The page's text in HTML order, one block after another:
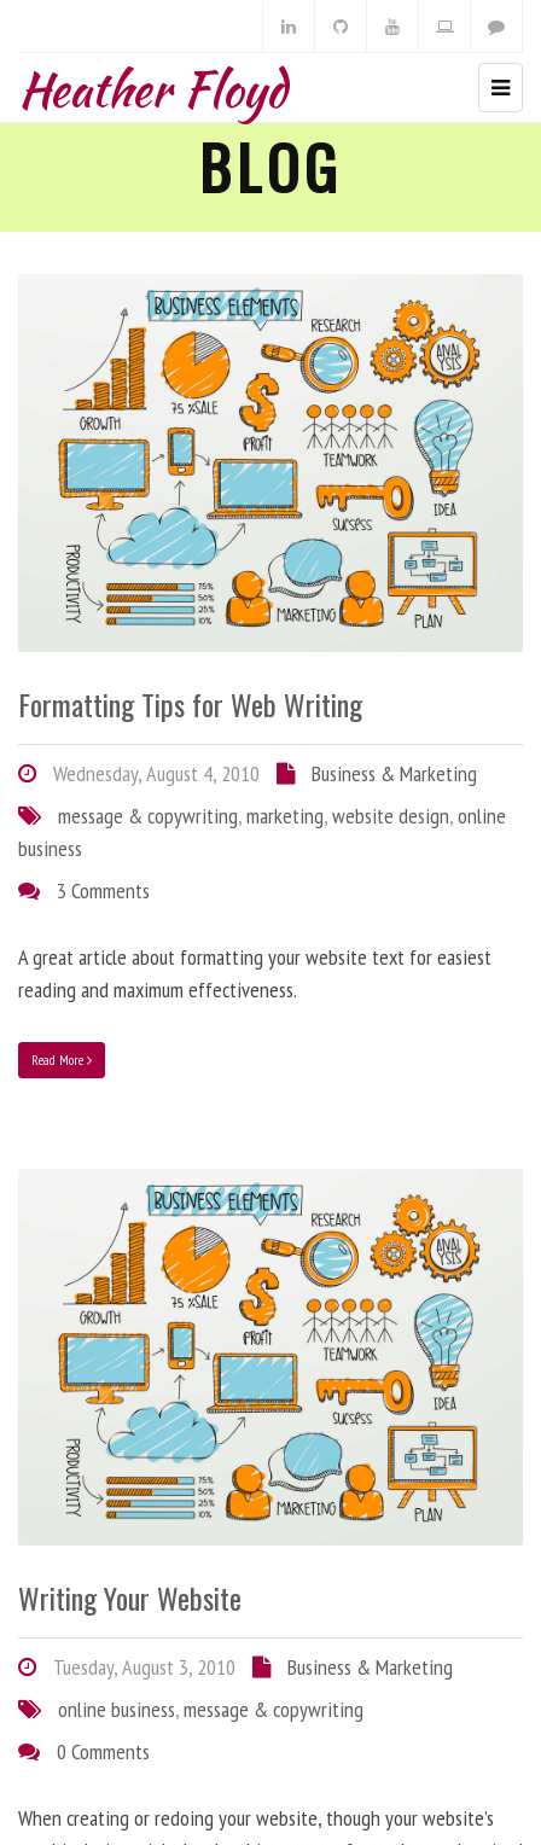
Heather Floyd
BLOG
Formatting Tips for Web Writing
Wednesday, August 4, 2010
Business & Marketing
message & copywriting,marketing,website design,online
business
3 Comments
A great article about formatting your website text for easiest
reading and maximum effectiveness.
Read More
Writing Your Website
Tuesday, August 3, 2010
Business & Marketing
online business,message & copywriting
0 Comments
When creating or redoing your website, though your website’s